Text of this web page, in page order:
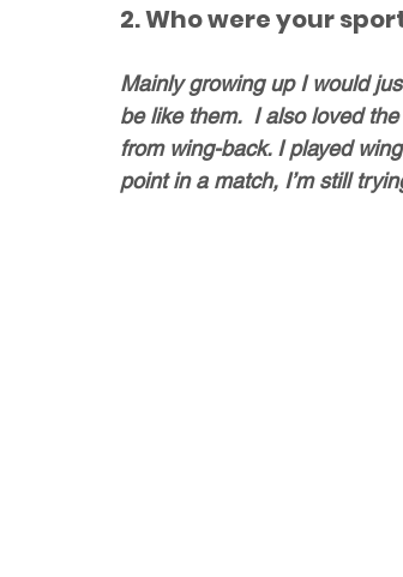
2. Who were your
Mainly growing up I would
be like them.  I also loved
from wing-back. I played
point in a match, I’m still